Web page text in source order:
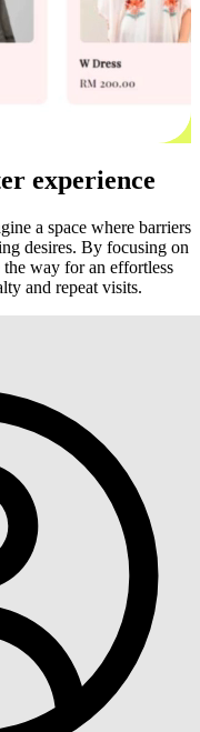
experience
a space where barriers
desires. By focusing on
way for an effortless
and repeat visits.